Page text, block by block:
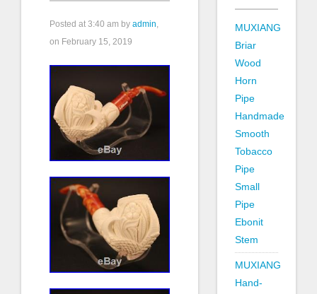
Posted at 3:40 am by admin,
on February 15, 2019
MUXIANG
Briar
Wood
Horn
Pipe
Handmade
Smooth
Tobacco
Pipe
Small
Pipe
Ebonit
Stem
MUXIANG
Hand-